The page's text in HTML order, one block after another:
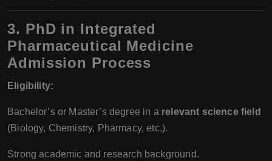
3. PhD in Integrated
Pharmaceutical Medicine
Admission Process
Eligibility:
Bachelor’s or Master’s degree in a relevant science field
(Biology, Chemistry, Pharmacy, etc.).
Strong academic and research background.